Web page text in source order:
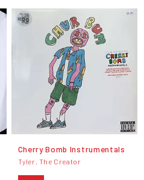
Cherry Bomb Instrumentals
Tyler, The Creator